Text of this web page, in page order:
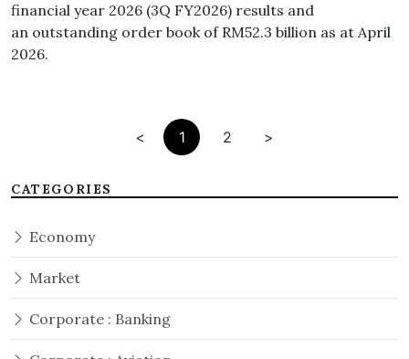
financial year 2026 (3Q FY2026) results and
an outstanding order book of RM52.3 billion as at April
2026.
< 1 2 >
CATEGORIES
Economy
Market
Corporate : Banking